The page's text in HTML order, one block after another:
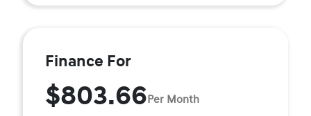
Finance For
$803.66Per Month